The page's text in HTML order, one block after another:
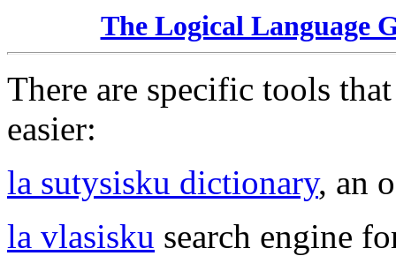
The Logical Language
There are specific tools
easier:
la sutysisku dictionary, an
la vlasisku search engine